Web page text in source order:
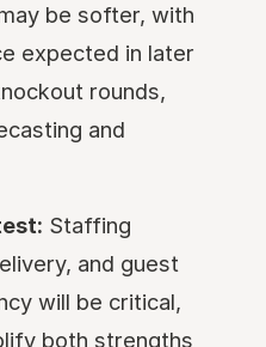
be softer, with
expected in later
rounds,
and
Staffing
and guest
will be critical,
both strengths